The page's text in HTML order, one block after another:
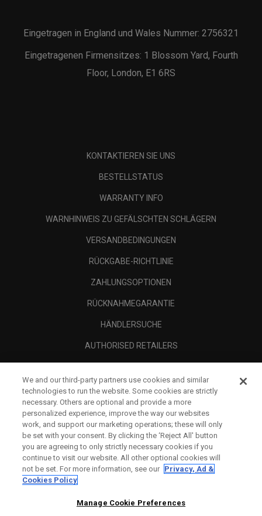
Eingetragen in England und Wales Nummer: 2756321
Eingetragenen Firmensitzes: 1 Blossom Yard, Fourth
Floor, London, E1 6RS
KONTAKTIEREN SIE UNS
BESTELLSTATUS
WARRANTY INFO
WARNHINWEIS ZU GEFÄLSCHTEN SCHLÄGERN
VERSANDBEDINGUNGEN
RÜCKGABE-RICHTLINIE
ZAHLUNGSOPTIONEN
RÜCKNAHMEGARANTIE
HÄNDLERSUCHE
AUTHORISED RETAILERS
UNTERNEHMENSPROFIL
RECHTLICHES-
We and our third-party partners use cookies and similar
technologies to run the website. Some cookies are strictly
necessary. Others are optional and provide a more
personalized experience, improve the way our websites
work, and support our marketing operations; these will only
be set with your consent. By clicking the ‘Reject All' button
you are agreeing to only strictly necessary cookies if you
continue to visit our website. All other optional cookies will
not be set. For more information, see our Privacy, Ad &
Cookies Policy
Manage Cookie Preferences